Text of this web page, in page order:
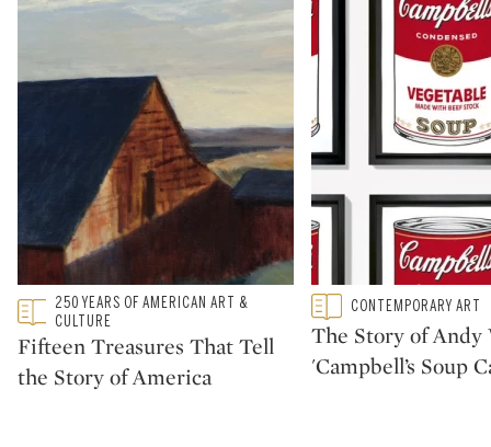
Type: featured
CATEGORY:
250 YEARS OF AMERICAN ART &
CULTURE
Fifteen Treasures That Tell
the Story of America
Type: featured
CATEGORY:CONTEMPORARY ART
The Story of Andy
'Campbell’s Soup